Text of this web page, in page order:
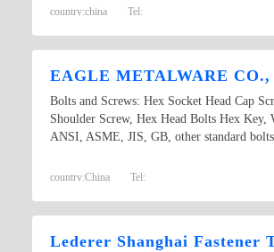
country:china Tel:
EAGLE METALWARE CO.,
Bolts and Screws: Hex Socket Head Cap
Shoulder Screw, Hex Head Bolts Hex
ANSI, ASME, JIS, GB, other standard
country:China Tel:
Lederer Shanghai Fastener